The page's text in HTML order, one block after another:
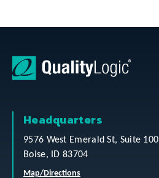
Headquarters
9576 West Emerald St, Suite 100
Boise, ID 83704
Map/Directions